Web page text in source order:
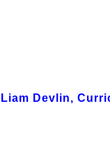
Liam Devlin,